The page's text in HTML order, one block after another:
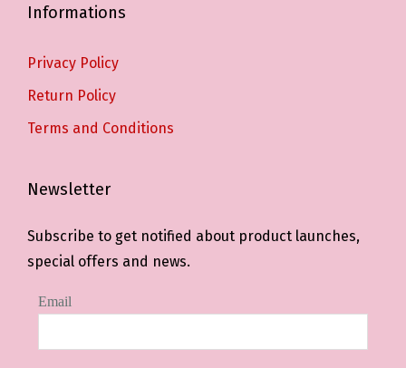
Informations
Privacy Policy
Return Policy
Terms and Conditions
Newsletter
Subscribe to get notified about product launches,
special offers and news.
Email